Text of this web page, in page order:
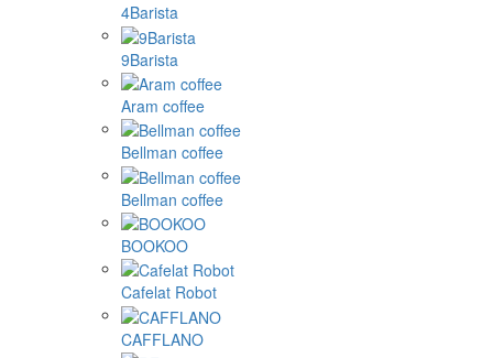
4Barista
9Barista
Aram coffee
Bellman coffee
Bellman coffee
BOOKOO
Cafelat Robot
CAFFLANO